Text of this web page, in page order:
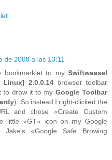
de 2008 a las 13:11
bookmärklet to my Swiftweasel
Linux] 2.0.0.14browser toolbar
to draw it to my Google Toolbar
). So instead I right-clicked the
and chose «Create Custom
little «GT» icon on my Google
«Google Safe Browing